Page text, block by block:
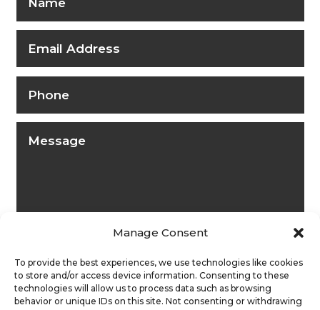
Manage Consent
To provide the best experiences, we use technologies like cookies
to store and/or access device information. Consenting to these
technologies will allow us to process data such as browsing
behavior or unique IDs on this site. Not consenting or withdrawing